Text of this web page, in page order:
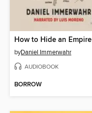
How to Hide an Empire
byDaniel Immerwahr
AUDIOBOOK
BORROW